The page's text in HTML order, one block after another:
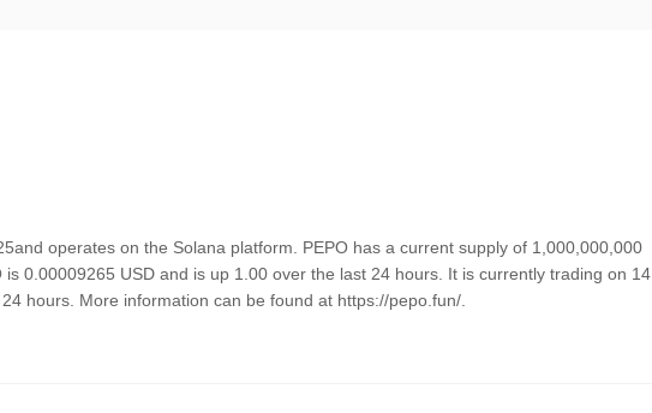
operates on the Solana platform. PEPO has a current supply of 1,000,000,000
0.00009265 USD and is up 1.00 over the last 24 hours. It is currently trading on 14
hours. More information can be found at https://pepo.fun/.